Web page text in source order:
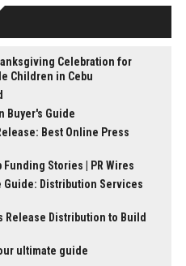
Celebration for
Children in Cebu
Buyer's Guide
Best Online Press
Funding Stories | PR Wires
Guide: Distribution Services
Release Distribution to Build
ultimate guide